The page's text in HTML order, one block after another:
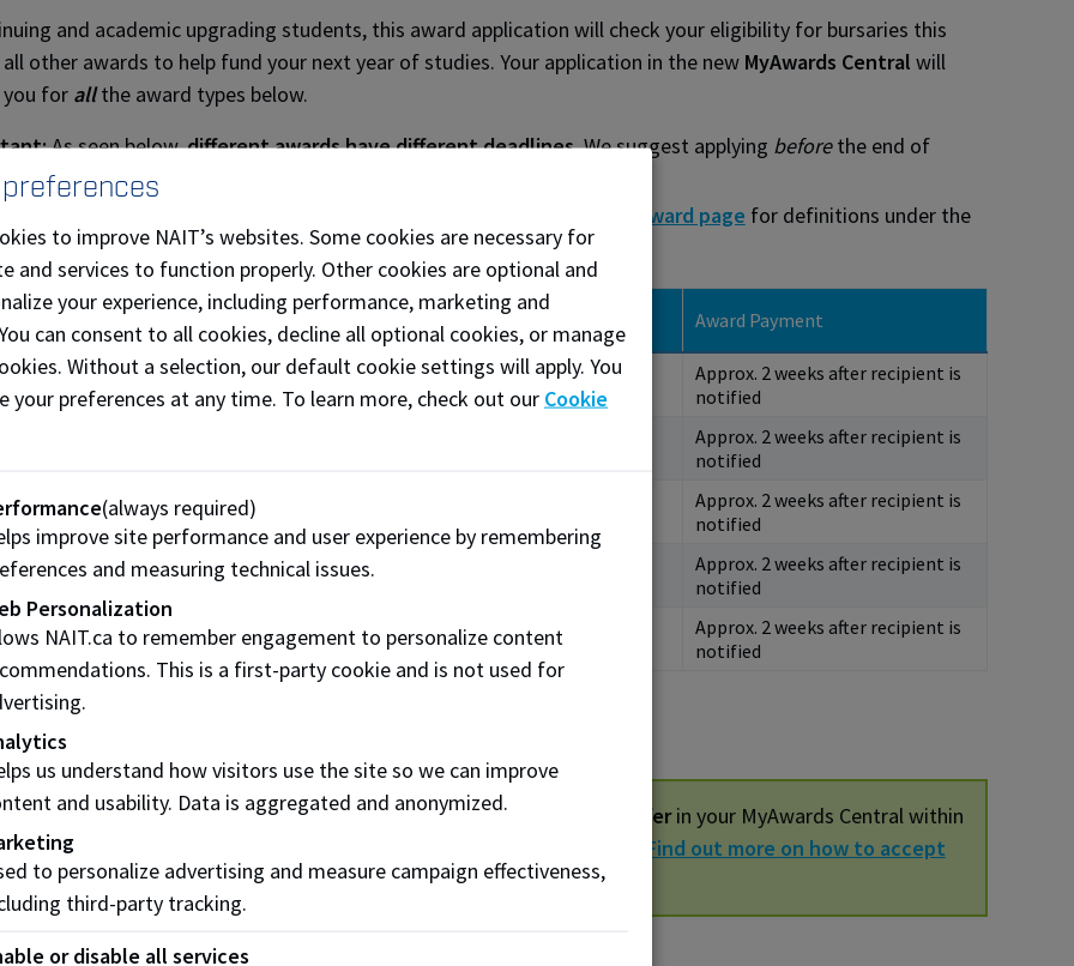
and academic upgrading students, this award application will check your eligibility for bursaries this
other awards to help fund your next year of studies. Your application in the new MyAwards Central will
you for allthe award types below.
As seen below,different awards have different deadlines. We suggest applying beforethe end of
to see and apply for all available opportunities.
Student Award page for definitions under the
awards section.
Award Application
Opens
Award Application
Deadline
Award Recipients
Notified
Award Payment
Oct. 15, 2026 Feb. 12, 2027 Apr. 5, 2027
Approx. 2 weeks after recipient is
notified
- Fall
Approx. 2 weeks after recipient is
notified
-
Jan. 4, 2027
Approx. 2 weeks after recipient is
notified
Oct. 15, 2027 Feb. 12, 2027
Approx. 2 weeks after recipient is
notified
Oct. 15, 2027 Feb. 12, 2027 Apr. 5, 2027
Approx. 2 weeks after recipient is
notified
to apply for awards
forget! If you’re selected for an award, be sure toaccept your award offerin your MyAwards Central within
to get your payment. Miss the deadline and the offer will be cancelled.
Find out more on how to accept
to improve NAIT’s websites. Some cookies are necessary for
and services to function properly. Other cookies are optional and
your experience, including performance, marketing and
can consent to all cookies, decline all optional cookies, or manage
Without a selection, our default cookie settings will apply. You
your preferences at any time. To learn more, check out our Cookie
(always required)
improve site performance and user experience by remembering
and measuring technical issues.
Personalization
NAIT.ca to remember engagement to personalize content
This is a first-party cookie and is not used for
us understand how visitors use the site so we can improve
and usability. Data is aggregated and anonymized.
to personalize advertising and measure campaign effectiveness,
third-party tracking.
or disable all services